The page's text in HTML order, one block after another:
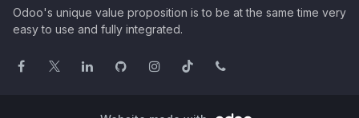
Odoo's unique value proposition is to be at the same time very
easy to use and fully integrated.